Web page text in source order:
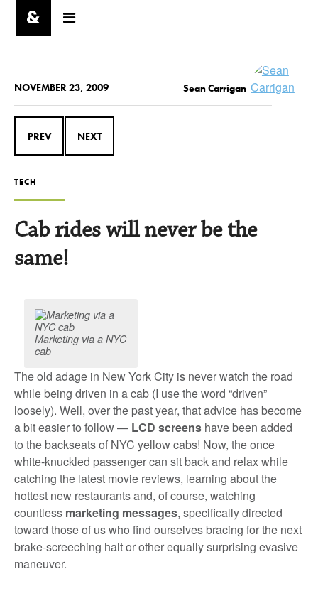
NOVEMBER 23, 2009 Sean Carrigan
PREV NEXT
TECH
Cab rides will never be the
same!
Marketing via a NYC
cab
The old adage in New York City is never watch the road
while being driven in a cab (I use the word “driven”
loosely). Well, over the past year, that advice has become
a bit easier to follow — LCD screens have been added
to the backseats of NYC yellow cabs! Now, the once
white-knuckled passenger can sit back and relax while
catching the latest movie reviews, learning about the
hottest new restaurants and, of course, watching
countless marketing messages, specifically directed
toward those of us who find ourselves bracing for the next
brake-screeching halt or other equally surprising evasive
maneuver.